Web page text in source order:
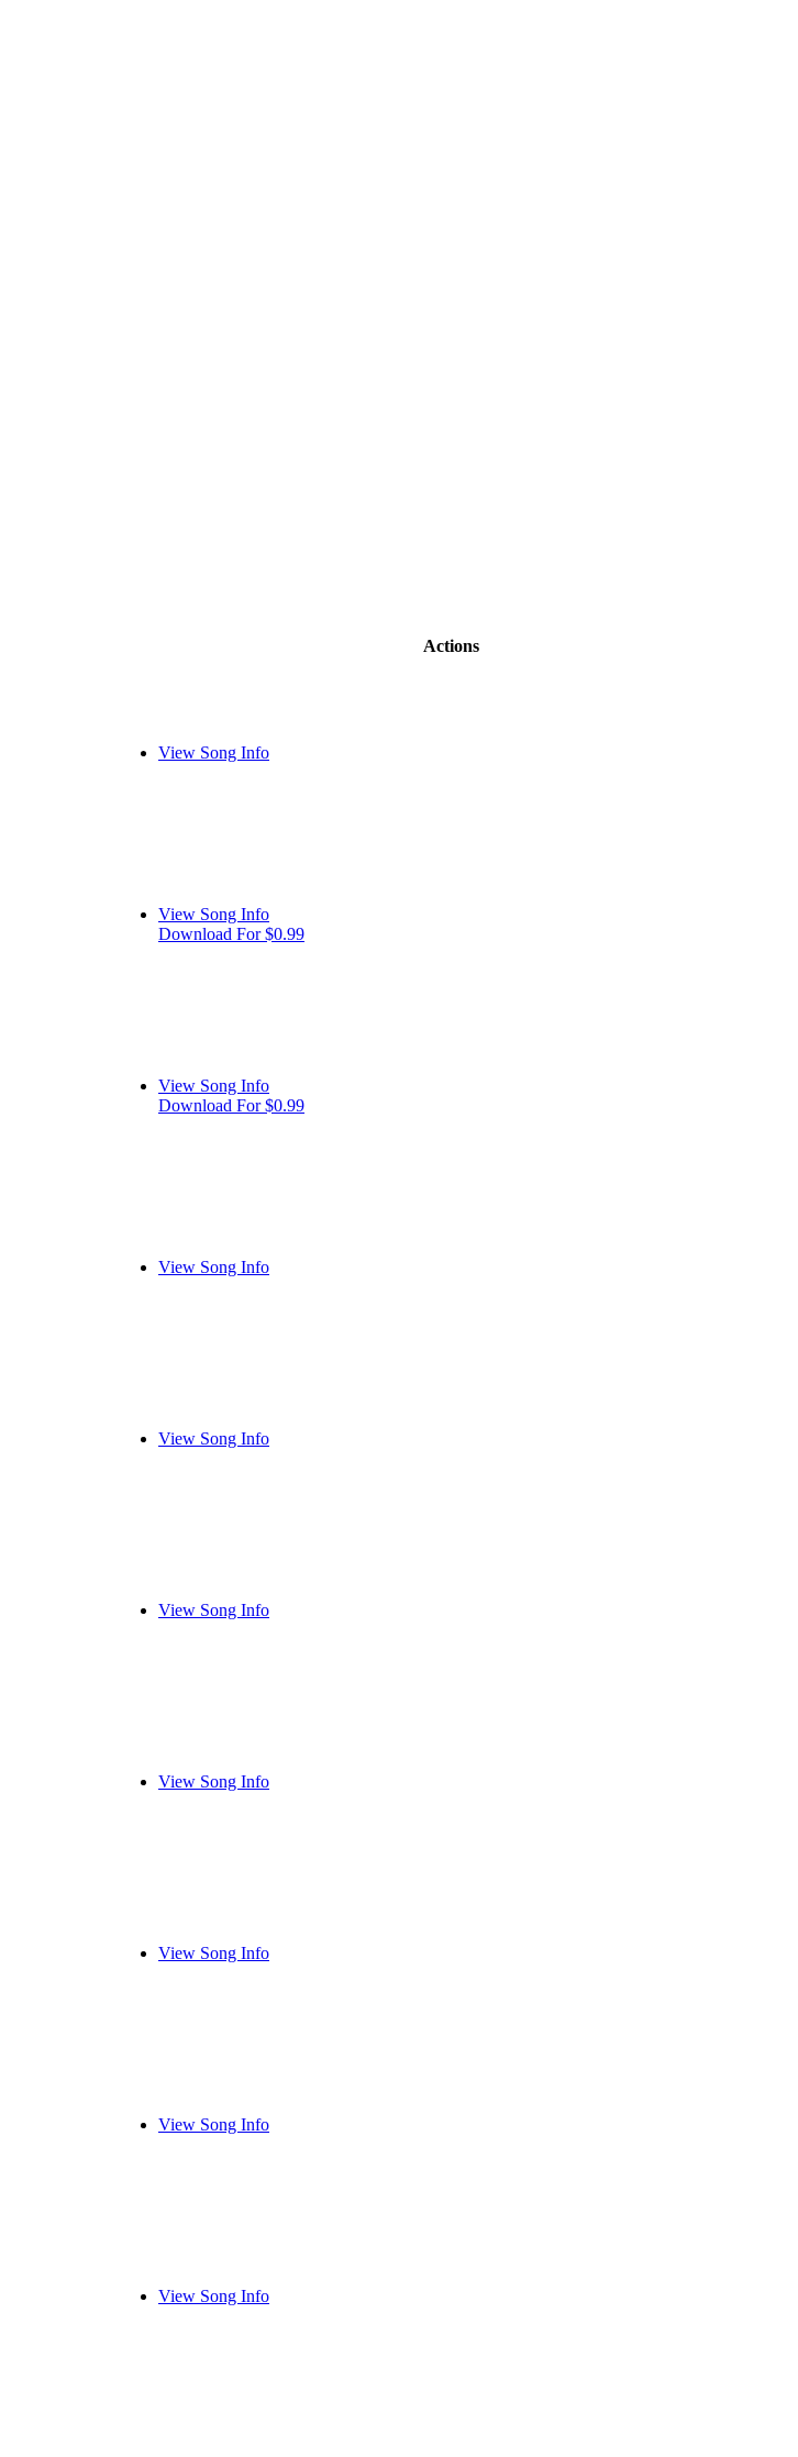
Actions
View Song Info
View Song Info
Download For $0.99
View Song Info
Download For $0.99
View Song Info
View Song Info
View Song Info
View Song Info
View Song Info
View Song Info
View Song Info